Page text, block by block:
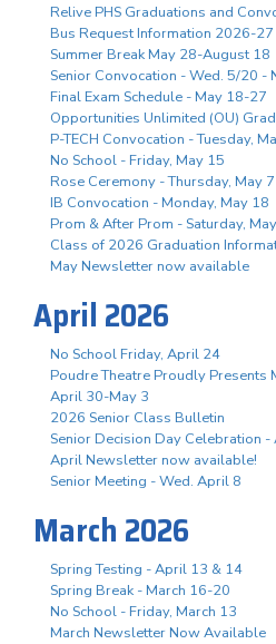
Relive PHS Graduations and
Bus Request Information 2026-27
Summer Break May 28-August 18
Senior Convocation - Wed. 5/20 -
Final Exam Schedule - May 18-27
Opportunities Unlimited (OU)
P-TECH Convocation - Tuesday,
No School - Friday, May 15
Rose Ceremony - Thursday, May 7
IB Convocation - Monday, May 18
Prom & After Prom - Saturday,
Class of 2026 Graduation
May Newsletter now available
April 2026
No School Friday, April 24
Poudre Theatre Proudly Presents
April 30-May 3
2026 Senior Class Bulletin
Senior Decision Day Celebration
April Newsletter now available!
Senior Meeting - Wed. April 8
March 2026
Spring Testing - April 13 & 14
Spring Break - March 16-20
No School - Friday, March 13
March Newsletter Now Available